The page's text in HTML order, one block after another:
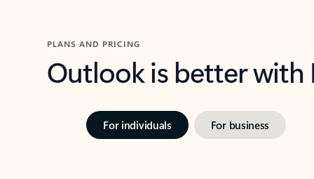
PLANS AND PRICING
Outlook is better
For individuals For business